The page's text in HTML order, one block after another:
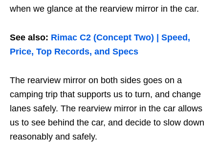
when we glance at the rearview mirror in the car.
See also: Rimac C2 (Concept Two) | Speed,
Price, Top Records, and Specs
The rearview mirror on both sides goes on a
camping trip that supports us to turn, and change
lanes safely. The rearview mirror in the car allows
us to see behind the car, and decide to slow down
reasonably and safely.